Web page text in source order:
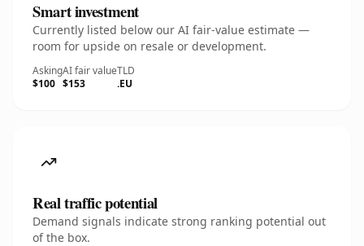
Smart investment
Currently listed below our AI fair-value estimate —
room for upside on resale or development.
Asking
$100
AI fair value
$153
TLD
.EU
Real traffic potential
Demand signals indicate strong ranking potential out
of the box.